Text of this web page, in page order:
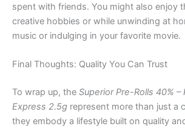
spent with friends. You might also enjoy
creative hobbies or while unwinding at
music or indulging in your favorite movie.
Final Thoughts: Quality You Can Trust
To wrap up, the Superior Pre-Rolls 40% –
Express 2.5g represent more than just a
they embody a lifestyle built on quality